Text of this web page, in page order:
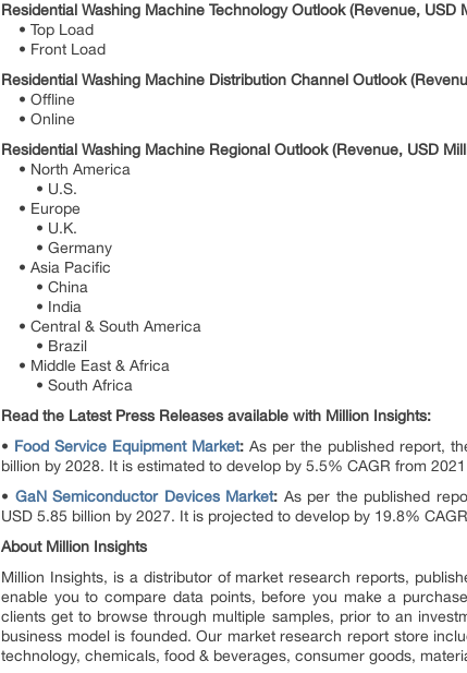
Residential Washing Machine Technology Outlook (Revenue, USD
• Top Load
• Front Load
Residential Washing Machine Distribution Channel Outlook
• Offline
• Online
Residential Washing Machine Regional Outlook (Revenue, USD
• North America
• U.S.
• Europe
• U.K.
• Germany
• Asia Pacific
• China
• India
• Central & South America
• Brazil
• Middle East & Africa
• South Africa
Read the Latest Press Releases available with Million Insights:
• Food Service Equipment Market: As per the published report,
billion by 2028. It is estimated to develop by 5.5% CAGR from
• GaN Semiconductor Devices Market: As per the published
USD 5.85 billion by 2027. It is projected to develop by 19.8%
About Million Insights
Million Insights, is a distributor of market research reports,
enable you to compare data points, before you make a
clients get to browse through multiple samples, prior to an
business model is founded. Our market research report store
technology, chemicals, food & beverages, consumer goods,